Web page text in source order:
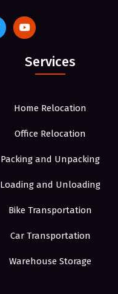
Services
Home Relocation
Office Relocation
Packing and Unpacking
Loading and Unloading
Bike Transportation
Car Transportation
Warehouse Storage